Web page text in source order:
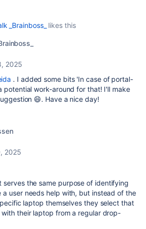
_Brainboss_ likes this
2025
. I added some bits 'In case of portal-
potential work-around for that! I'll make
😄. Have a nice day!
2025
serves the same purpose of identifying
user needs help with, but instead of the
laptop themselves they select that
their laptop from a regular drop-